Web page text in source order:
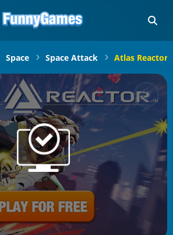
Space Space Attack Atlas Reactor